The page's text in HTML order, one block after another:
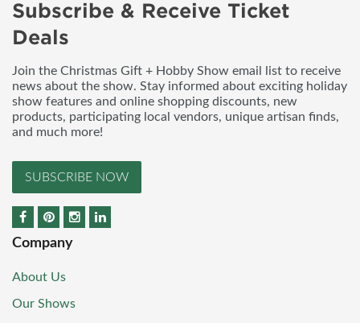
Subscribe & Receive Ticket
Deals
Join the Christmas Gift + Hobby Show email list to receive
news about the show. Stay informed about exciting holiday
show features and online shopping discounts, new
products, participating local vendors, unique artisan finds,
and much more!
SUBSCRIBE NOW
Company
About Us
Our Shows